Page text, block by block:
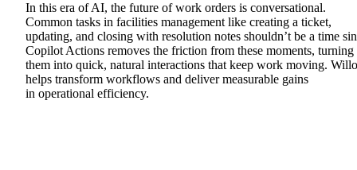
In this era of AI, the future of work orders is conversational.
Common tasks in facilities management like creating a ticket,
updating, and closing with resolution notes shouldn’t be a time
Copilot Actions removes the friction from these moments, turning
them into quick, natural interactions that keep work moving.
helps transform workflows and deliver measurable gains
in operational efficiency.